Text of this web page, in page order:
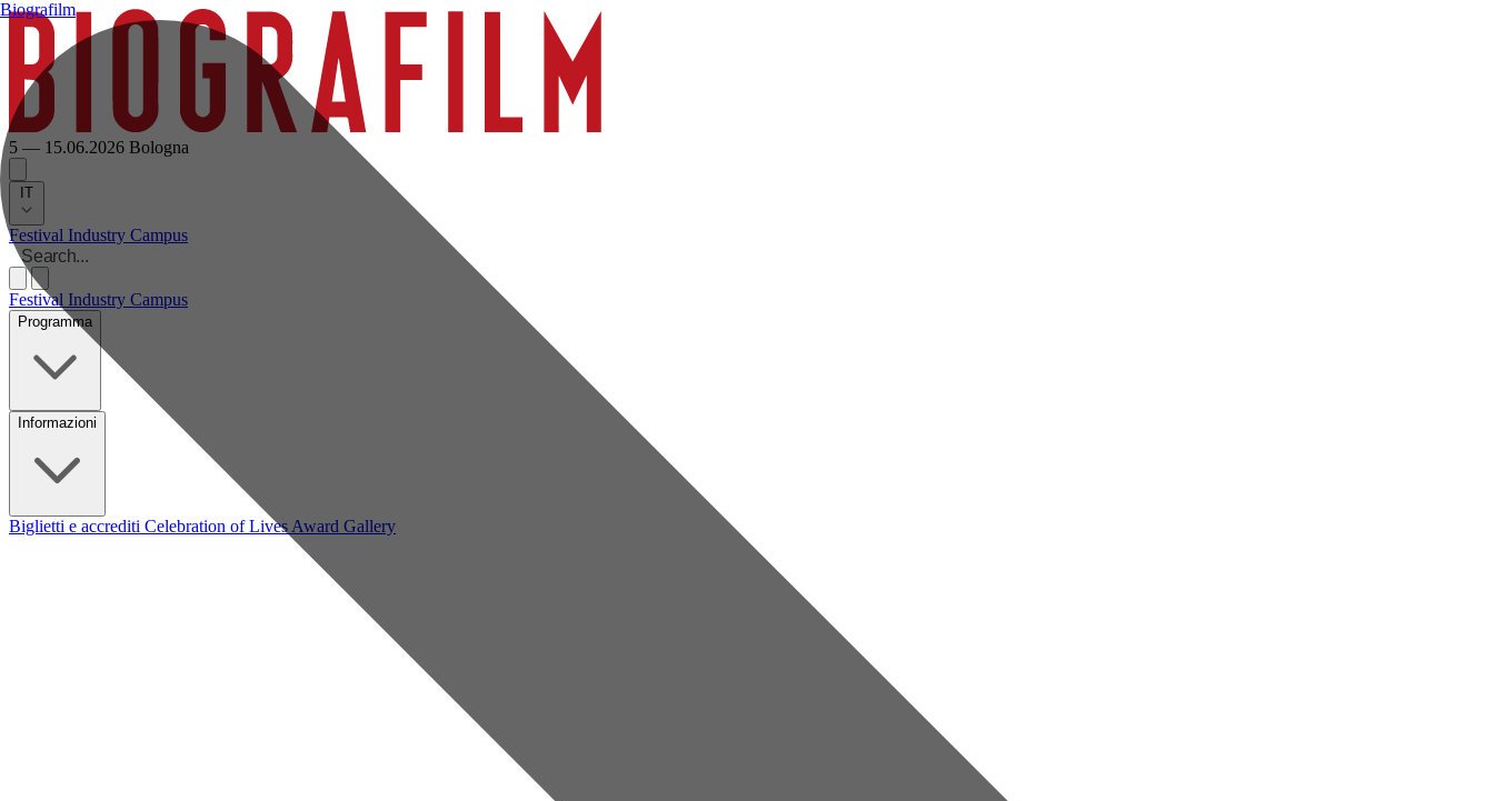
5 — 15.06.2026 Bologna
IT
Festival Industry Campus
Festival Industry Campus
Programma
Informazioni
Biglietti e accrediti Celebration of Lives Award Gallery
Biografilm